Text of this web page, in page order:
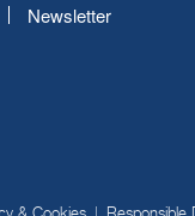
Newsletter